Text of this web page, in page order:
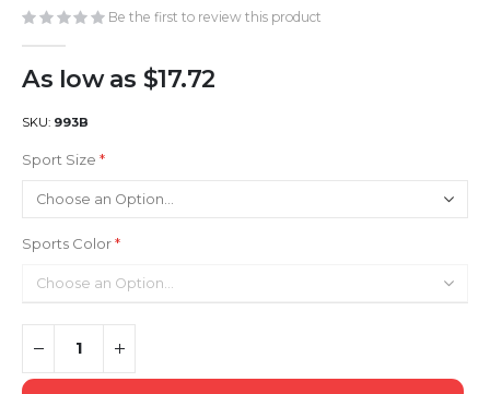
gallery
Be the first to review this product
As low as $17.72
SKU 993B
Sport Size
Sports Color